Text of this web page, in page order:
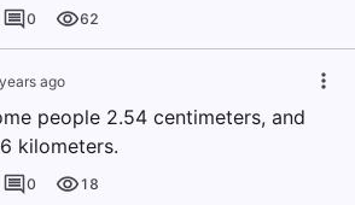
0 62
ago
people 2.54 centimeters, and
kilometers.
0 18